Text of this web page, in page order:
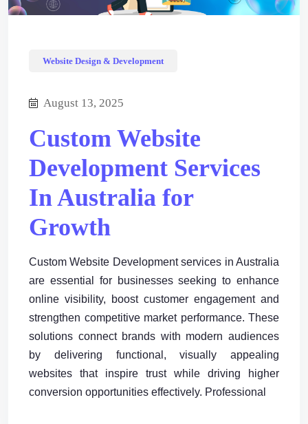
Website Design & Development
August 13, 2025
Custom Website
Development Services
In Australia for
Growth
Custom Website Development services in Australia
are essential for businesses seeking to enhance
online visibility, boost customer engagement and
strengthen competitive market performance. These
solutions connect brands with modern audiences
by delivering functional, visually appealing
websites that inspire trust while driving higher
conversion opportunities effectively. Professional